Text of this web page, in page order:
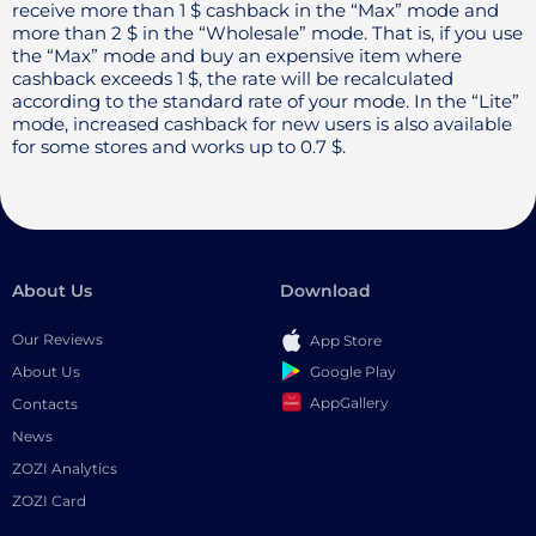
receive more than 1 $ cashback in the “Max” mode and
more than 2 $ in the “Wholesale” mode. That is, if you use
the “Max” mode and buy an expensive item where
cashback exceeds 1 $, the rate will be recalculated
according to the standard rate of your mode. In the “Lite”
mode, increased cashback for new users is also available
for some stores and works up to 0.7 $.
About Us
Our Reviews
About Us
Contacts
News
ZOZI Analytics
ZOZI Card
Download
App Store
Google Play
AppGallery